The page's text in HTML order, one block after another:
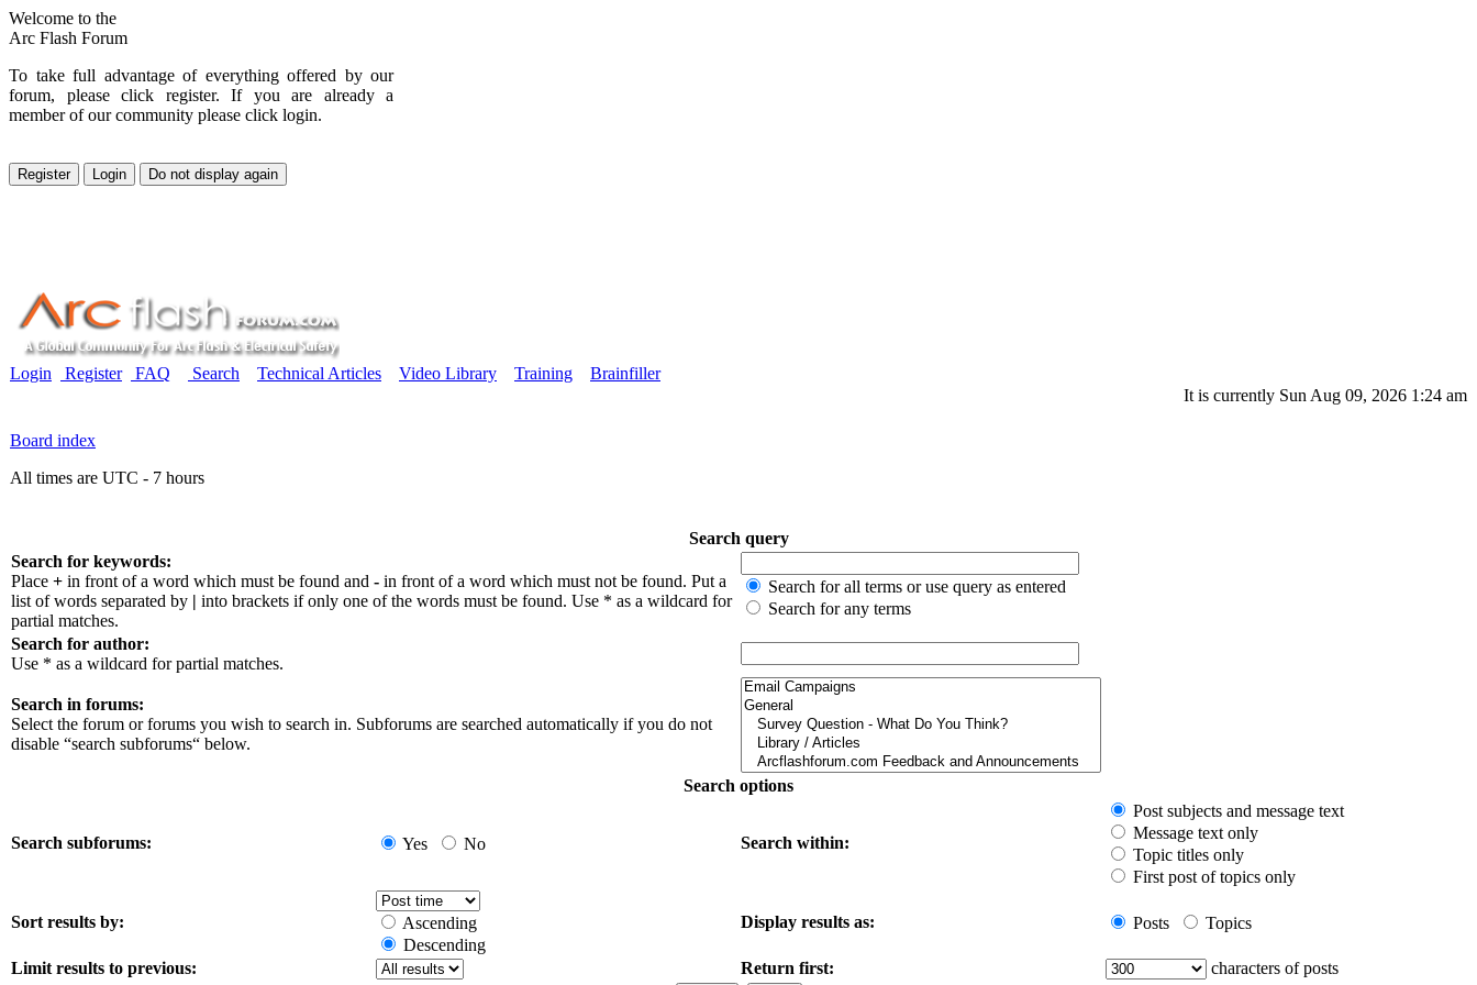
Welcome to the
Arc Flash Forum
To take full advantage of everything offered by our
forum, please click register. If you are already a
member of our community please click login.
Login Register FAQ Search Technical Articles Video Library Training
Brainfiller
It is currently Sun Aug 09, 2026 1:24 am
Board index
All times are UTC - 7 hours
Search query
Search for keywords:
Place + in front of a word which must be found and - in front of a word which must not be found. Put a
list of words separated by | into brackets if only one of the words must be found. Use * as a wildcard for
partial matches.
Search for all terms or use query as entered
Search for any terms
Search for author:
Use * as a wildcard for partial matches.
Search in forums:
Select the forum or forums you wish to search in. Subforums are searched automatically if you do not
disable “search subforums“ below.
Search options
Search subforums: Yes No Search within:
Post subjects and message text
Message text only
Topic titles only
First post of topics only
Sort results by:
Ascending
Descending
Display results as: Posts Topics
Limit results to previous: Return first: characters of posts